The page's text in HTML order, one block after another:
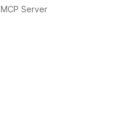
MCP Server